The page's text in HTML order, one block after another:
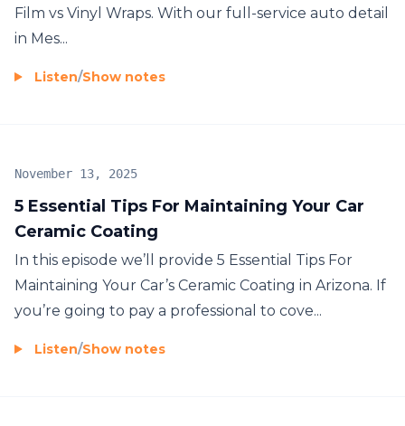
Film vs Vinyl Wraps. With our full-service auto detail
in Mes...
Listen/Show notes
5 Essential Tips For Maintaining Your Car
Ceramic Coating
November 13, 2025
In this episode we’ll provide 5 Essential Tips For
Maintaining Your Car’s Ceramic Coating in Arizona. If
you’re going to pay a professional to cove...
Listen/Show notes